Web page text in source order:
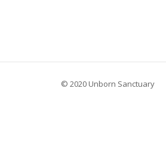
© 2020 Unborn Sanctuary